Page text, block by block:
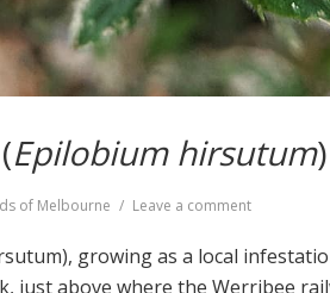
Epilobium hirsutum)
of Melbourne Leave a comment
Willow-
growing as a local
just above where the Werribee